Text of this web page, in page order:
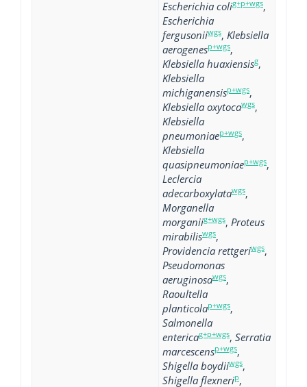
Escherichia colig+p+wgs,
Escherichia
fergusoniiwgs, Klebsiella
aerogenesp+wgs,
Klebsiella huaxiensisg,
Klebsiella
michiganensisp+wgs,
Klebsiella oxytocawgs,
Klebsiella
pneumoniaep+wgs,
Klebsiella
quasipneumoniaep+wgs,
Leclercia
adecarboxylatawgs,
Morganella
morganiig+wgs, Proteus
mirabiliswgs,
Providencia rettgeriwgs,
Pseudomonas
aeruginosawgs,
Raoultella
planticolap+wgs,
Salmonella
entericag+p+wgs, Serratia
marcescensp+wgs,
Shigella boydiiwgs,
Shigella flexnerip,